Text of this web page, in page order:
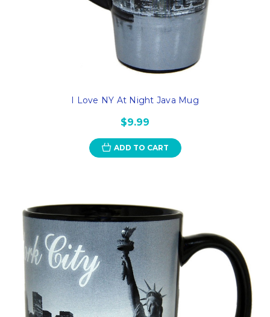
I Love NY At Night Java Mug
$9.99
ADD TO CART